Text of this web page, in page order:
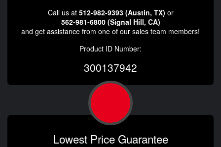
Call us at 512-982-9393 (Austin, TX) or
562-981-6800 (Signal Hill, CA)
and get assistance from one of our sales team members!
Product ID Number:
300137942
Lowest Price Guarantee